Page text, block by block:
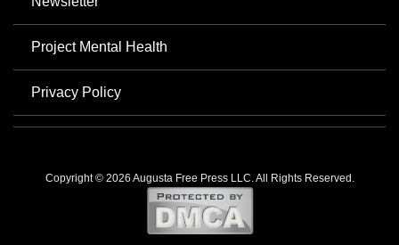
Project Mental Health
Privacy Policy
Copyright © 2026 Augusta Free Press LLC. All Rights Reserved.